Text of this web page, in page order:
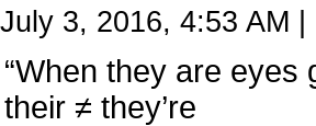
July 3, 2016, 4:53 AM
“When they are eyes
their ≠ they’re